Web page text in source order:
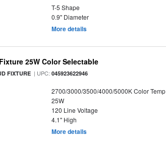
T-5 Shape
0.9" Diameter
More details
25W Color Selectable
FIXTURE | UPC:045923622946
2700/3000/3500/4000/5000K Color Temp
25W
120 Line Voltage
4.1" High
More details